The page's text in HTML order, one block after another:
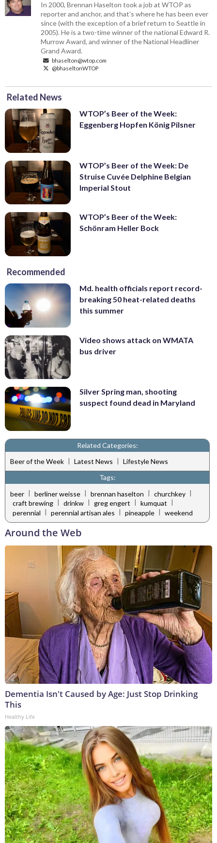
In 2000, Brennan Haselton took a job at WTOP as
reporter and anchor, and that's where he has been ever
since (with the exception of a brief return to Seattle in
2005). He is a two-time winner of the national Edward R.
Murrow Award, and winner of the National Headliner
Grand Award.
bhaselton@wtop.com
@bhaseltonWTOP
Related News
WTOP’s Beer of the Week:
Eggenberg Hopfen König Pilsner
WTOP’s Beer of the Week: De
Struise Cuvée Delphine Belgian
Imperial Stout
WTOP’s Beer of the Week:
Schönram Heller Bock
Recommended
Md. health officials report record-
breaking 50 heat-related deaths
this summer
Video shows attack on WMATA
bus driver
Silver Spring man, shooting
suspect found dead in Maryland
Related Categories:
Beer of the Week | Latest News | Lifestyle News
Tags:
beer | berliner weisse | brennan haselton | churchkey |
craft brewing
drinkw greg engert kumquat
perennial | perennial artisan ales | pineapple | weekend
Around the Web
Dementia Isn't Caused by Age: Just Stop Drinking
This
Healthy Life